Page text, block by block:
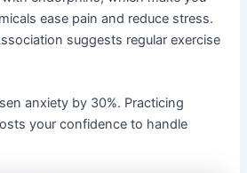
ease pain and reduce stress.
suggests regular exercise
anxiety by 30%. Practicing
your confidence to handle